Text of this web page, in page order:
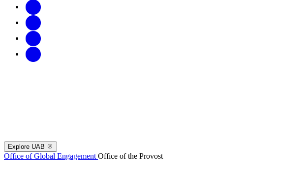
Explore UAB
Office of Global Engagement Office of the Provost